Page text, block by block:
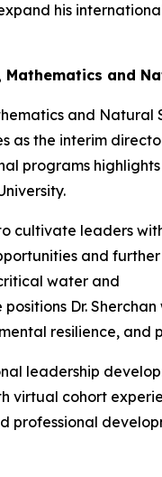
his
and
and Natural
the interim
programs
cultivate leaders
and further
water and
Dr.
resilience, and
leadership
virtual cohort
professional